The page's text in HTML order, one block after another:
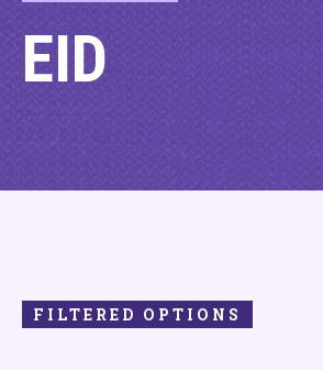
EID
FILTERED OPTIONS